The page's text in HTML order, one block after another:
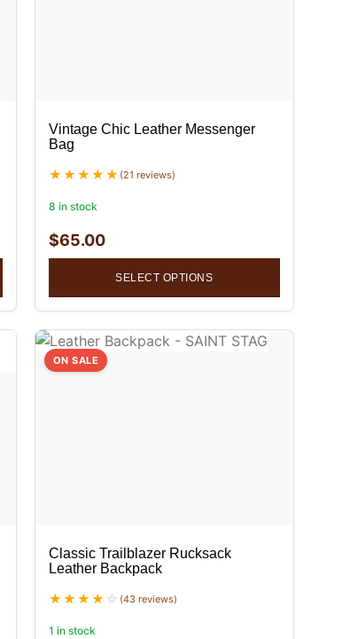
Vintage Chic Leather Messenger
Bag
(21 reviews)
8 in stock
$65.00
SELECT OPTIONS
ON SALE
Classic Trailblazer Rucksack
Leather Backpack
(43 reviews)
1 in stock